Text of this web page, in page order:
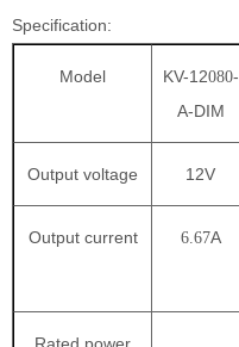
Specification:
Model KV-12080-
A-DIM
Output voltage 12V
Output current 6.67A
Rated power